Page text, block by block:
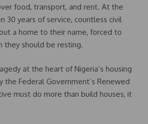
food, transport, and rent. At the
30 years of service, countless civil
a home to their name, forced to
they should be resting.
at the heart of Nigeria’s housing
the Federal Government’s Renewed
must do more than build houses, it